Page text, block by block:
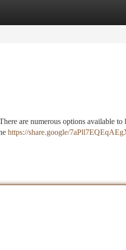
are numerous options available to
https://share.google/